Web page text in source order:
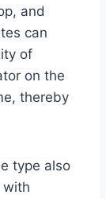
and
can
of
on the
thereby
type also
with